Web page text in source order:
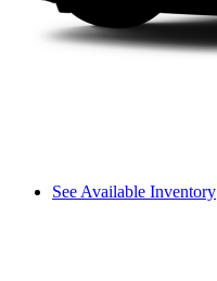
See Available Inventory